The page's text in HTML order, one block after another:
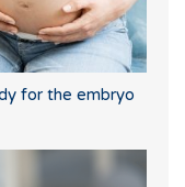
for the embryo